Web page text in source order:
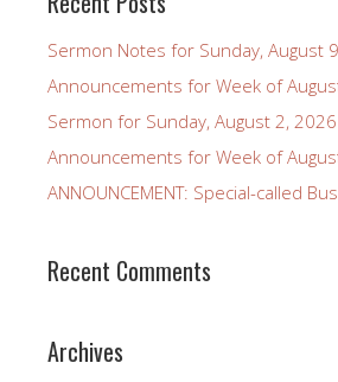
Sermon Notes for Sunday, August
Announcements for Week of
Sermon for Sunday, August 2, 2026
Announcements for Week of
ANNOUNCEMENT: Special-called
Recent Comments
Archives